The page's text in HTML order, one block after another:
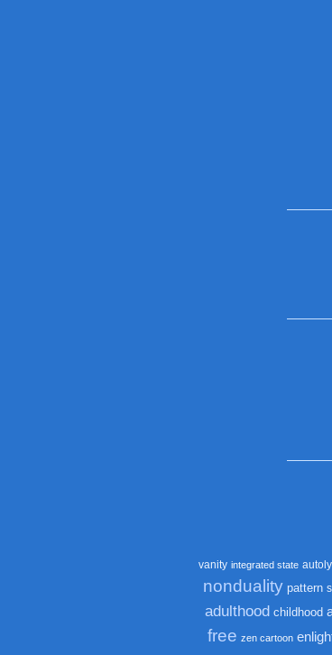
vanity integrated state
nonduality pattern
adulthood childhood
free zen cartoon